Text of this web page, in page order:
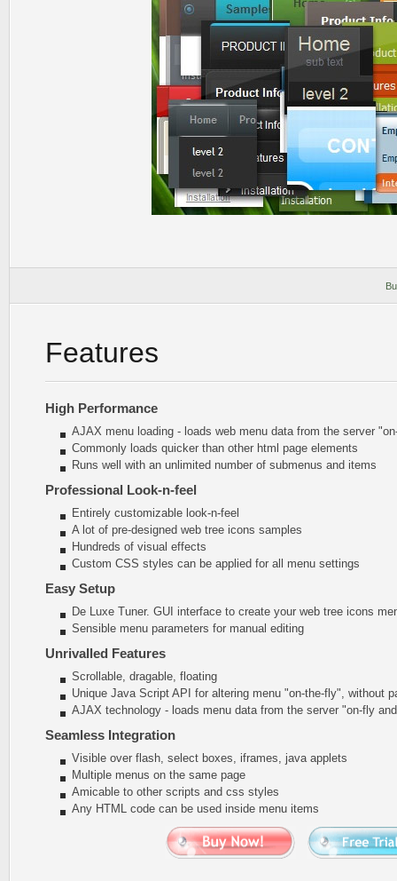
Features
High Performance
AJAX menu loading - loads web menu data from the server
Commonly loads quicker than other html page elements
Runs well with an unlimited number of submenus and items
Professional Look-n-feel
Entirely customizable look-n-feel
A lot of pre-designed web tree icons samples
Hundreds of visual effects
Custom CSS styles can be applied for all menu settings
Easy Setup
De Luxe Tuner. GUI interface to create your web tree icons
Sensible menu parameters for manual editing
Unrivalled Features
Scrollable, dragable, floating
Unique Java Script API for altering menu "on-the-fly", without
AJAX technology - loads menu data from the server "on-fly
Seamless Integration
Visible over flash, select boxes, iframes, java applets
Multiple menus on the same page
Amicable to other scripts and css styles
Any HTML code can be used inside menu items